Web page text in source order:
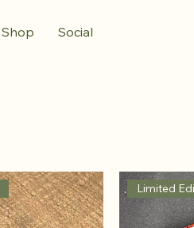
Shop Social
Limited